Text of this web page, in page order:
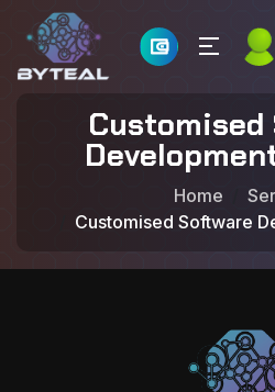
Customised
Home
Customised Software